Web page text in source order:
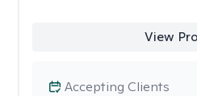
View
Accepting Clients